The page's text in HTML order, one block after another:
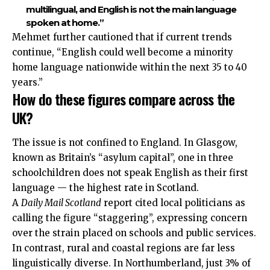
multilingual, and English is not the main language
spoken at home.”
Mehmet further cautioned that if current trends
continue, “English could well become a minority
home language nationwide within the next 35 to 40
years.”
How do these figures compare across the
UK?
The issue is not confined to England. In Glasgow,
known as Britain’s “asylum capital”, one in three
schoolchildren does not speak English as their first
language — the highest rate in Scotland.
A Daily Mail Scotland report cited local politicians as
calling the figure “staggering”, expressing concern
over the strain placed on schools and public services.
In contrast, rural and coastal regions are far less
linguistically diverse. In Northumberland, just 3% of